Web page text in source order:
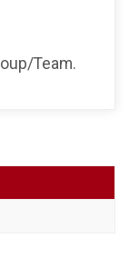
Team.